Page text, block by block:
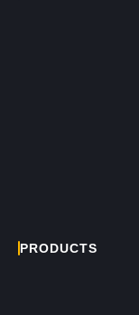
PRODUCTS